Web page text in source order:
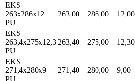
EKS
263x286x12
PU
263,00 286,00 12,00
EKS
263,4x275x12,3
PU
263,40 275,00 12,30
EKS
271,4x280x9
PU
271,40 280,00 9,00